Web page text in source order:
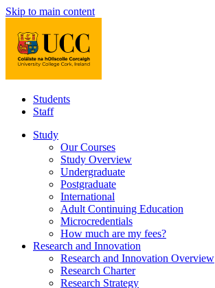
Skip to main content
Students
Staff
Study
Our Courses
Study Overview
Undergraduate
Postgraduate
International
Adult Continuing Education
Microcredentials
How much are my fees?
Research and Innovation
Research and Innovation Overview
Research Charter
Research Strategy